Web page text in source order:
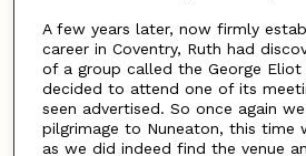
A few years later, now firmly
career in Coventry, Ruth had
of a group called the George
decided to attend one of its
seen advertised. So once again
pilgrimage to Nuneaton, this time
as we did indeed find the venue